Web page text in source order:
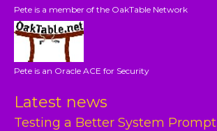
Pete is a member of the OakTable Network
Pete is an Oracle ACE for Security
Latest news
Testing a Better System Prompt